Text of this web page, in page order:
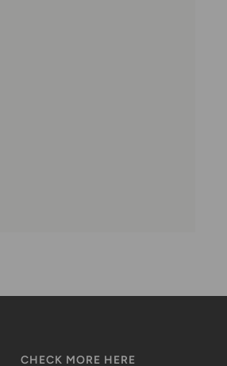
CHECK MORE HERE